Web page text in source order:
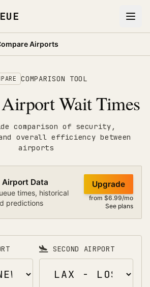
Airports
COMPARISON TOOL
Wait Times
comparison of security,
overall efficiency between
airports
Airport Data
times, historical
predictions
Upgrade
from $6.99/mo
See plans
SECOND AIRPORT